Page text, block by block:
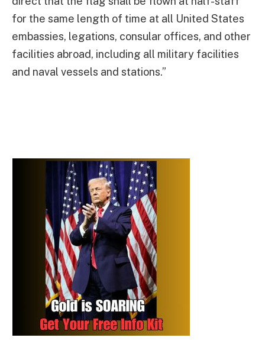
for the same length of time at all United States
embassies, legations, consular offices, and other
facilities abroad, including all military facilities
and naval vessels and stations.”